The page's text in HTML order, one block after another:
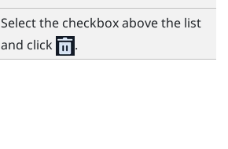
Select the checkbox above the list
and click
.